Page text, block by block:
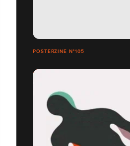
POSTERZINE N°105